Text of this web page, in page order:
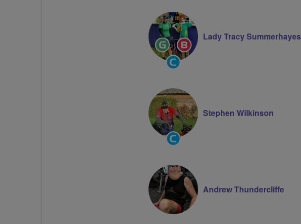
Ride
Leader
Breeze
Champion
Community
Groups
Lady Tracy Summerhayes
Community
Groups
Stephen Wilkinson
Andrew Thundercliffe